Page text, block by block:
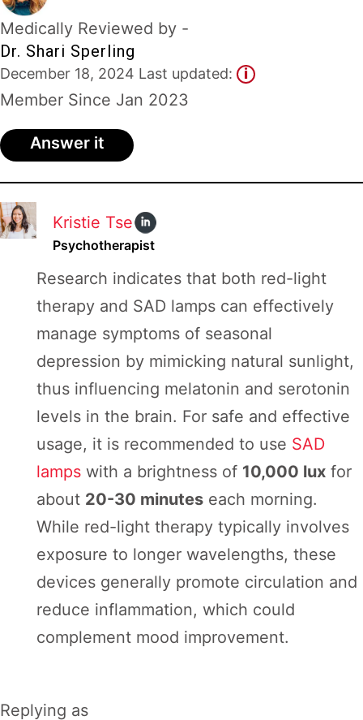
Us
Medical
Expert
Medically Reviewed by -
Dr. Shari Sperling
December 18, 2024 Last updated: i
Member Since Jan 2023
Answer it
Kristie Tse
Psychotherapist
Research indicates that both red-light
therapy and SAD lamps can effectively
manage symptoms of seasonal
depression by mimicking natural sunlight,
thus influencing melatonin and serotonin
levels in the brain. For safe and effective
usage, it is recommended to use SAD
lamps with a brightness of 10,000 lux for
about 20-30 minutes each morning.
While red-light therapy typically involves
exposure to longer wavelengths, these
devices generally promote circulation and
reduce inflammation, which could
complement mood improvement.
Replying as